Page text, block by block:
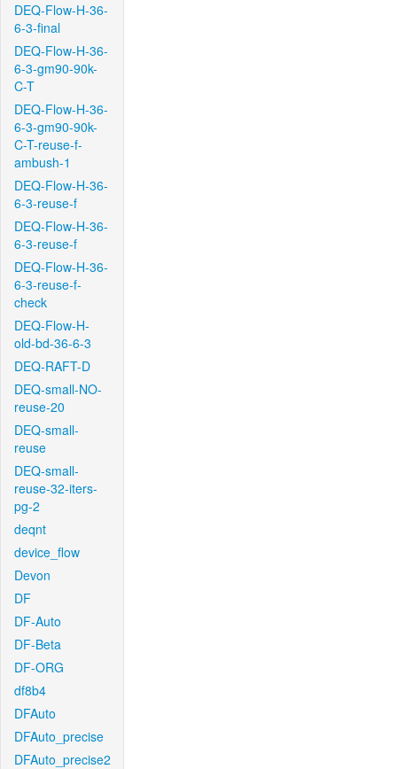
DEQ-Flow-H-36-
6-3-final
DEQ-Flow-H-36-
6-3-gm90-90k-
C-T
DEQ-Flow-H-36-
6-3-gm90-90k-
C-T-reuse-f-
ambush-1
DEQ-Flow-H-36-
6-3-reuse-f
DEQ-Flow-H-36-
6-3-reuse-f
DEQ-Flow-H-36-
6-3-reuse-f-
check
DEQ-Flow-H-
old-bd-36-6-3
DEQ-RAFT-D
DEQ-small-NO-
reuse-20
DEQ-small-
reuse
DEQ-small-
reuse-32-iters-
pg-2
deqnt
device_flow
Devon
DF
DF-Auto
DF-Beta
DF-ORG
df8b4
DFAuto
DFAuto_precise
DFAuto_precise2